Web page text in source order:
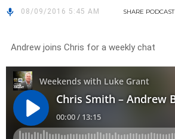
08/09/2016 5:45 AM SHARE PODCAST
Andrew joins Chris for a weekly chat